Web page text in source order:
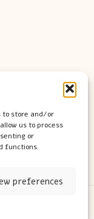
to store and/or
us to process
or
functions.
preferences